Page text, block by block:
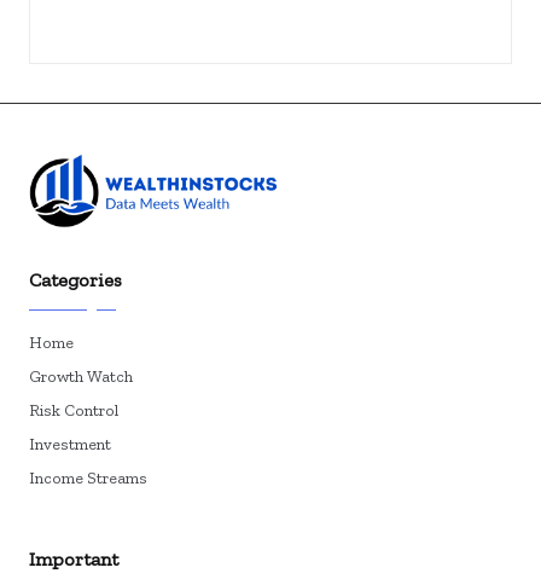
Categories
Home
Growth Watch
Risk Control
Investment
Income Streams
Important